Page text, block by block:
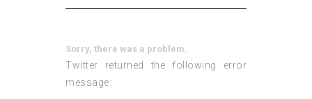
Sorry, there was a problem.
Twitter returned the following error
message: